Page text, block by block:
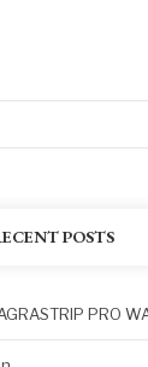
POSTS
PRO